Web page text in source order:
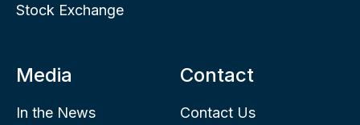
Stock Exchange
Media
In the News
Contact
Contact Us